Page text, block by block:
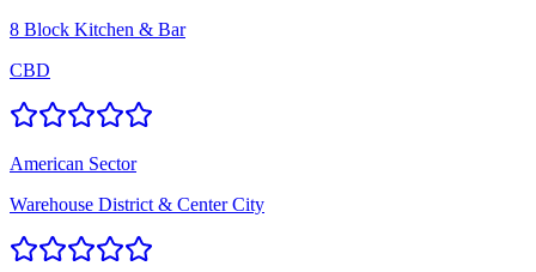
8 Block Kitchen & Bar
CBD
American Sector
Warehouse District & Center City